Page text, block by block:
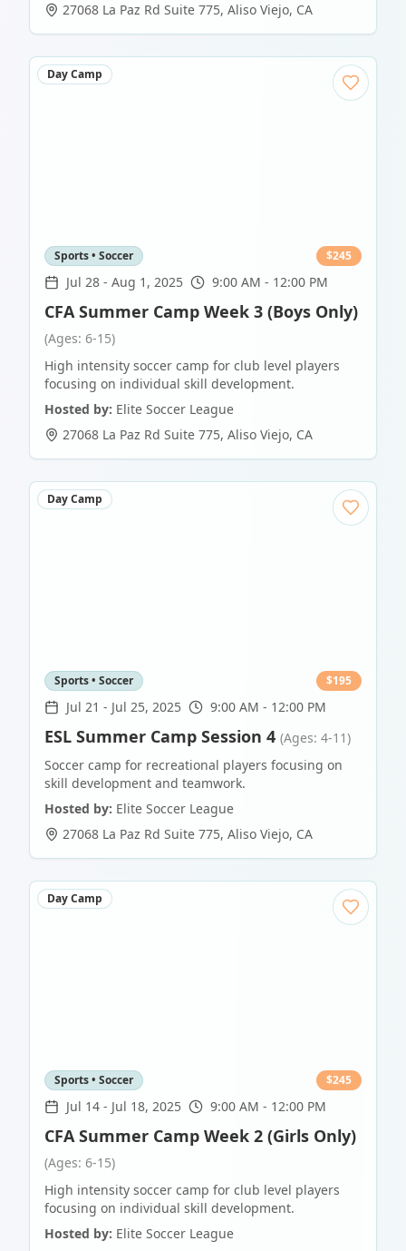
27068 La Paz Rd Suite 775, Aliso Viejo, CA
Day Camp
Sports • Soccer $245
Jul 28 - Aug 1, 2025 9:00 AM - 12:00 PM
CFA Summer Camp Week 3 (Boys Only)
(Ages: 6-15)
High intensity soccer camp for club level players
focusing on individual skill development.
Hosted by: Elite Soccer League
27068 La Paz Rd Suite 775, Aliso Viejo, CA
Day Camp
Sports • Soccer $195
Jul 21 - Jul 25, 2025 9:00 AM - 12:00 PM
ESL Summer Camp Session 4 (Ages: 4-11)
Soccer camp for recreational players focusing on
skill development and teamwork.
Hosted by: Elite Soccer League
27068 La Paz Rd Suite 775, Aliso Viejo, CA
Day Camp
Sports • Soccer $245
Jul 14 - Jul 18, 2025 9:00 AM - 12:00 PM
CFA Summer Camp Week 2 (Girls Only)
(Ages: 6-15)
High intensity soccer camp for club level players
focusing on individual skill development.
Hosted by: Elite Soccer League